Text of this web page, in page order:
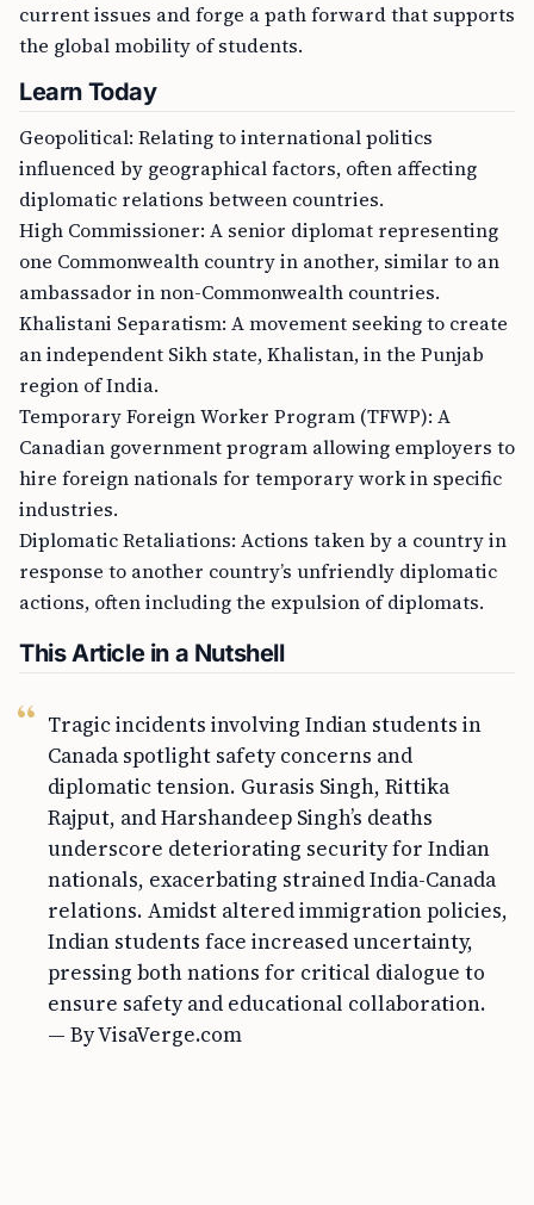
current issues and forge a path forward that supports
the global mobility of students.
Learn Today
Geopolitical: Relating to international politics
influenced by geographical factors, often affecting
diplomatic relations between countries.
High Commissioner: A senior diplomat representing
one Commonwealth country in another, similar to an
ambassador in non-Commonwealth countries.
Khalistani Separatism: A movement seeking to create
an independent Sikh state, Khalistan, in the Punjab
region of India.
Temporary Foreign Worker Program (TFWP): A
Canadian government program allowing employers to
hire foreign nationals for temporary work in specific
industries.
Diplomatic Retaliations: Actions taken by a country in
response to another country’s unfriendly diplomatic
actions, often including the expulsion of diplomats.
This Article in a Nutshell
Tragic incidents involving Indian students in
Canada spotlight safety concerns and
diplomatic tension. Gurasis Singh, Rittika
Rajput, and Harshandeep Singh’s deaths
underscore deteriorating security for Indian
nationals, exacerbating strained India-Canada
relations. Amidst altered immigration policies,
Indian students face increased uncertainty,
pressing both nations for critical dialogue to
ensure safety and educational collaboration.
— By VisaVerge.com